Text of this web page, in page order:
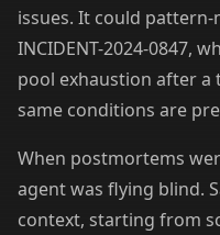
issues. It could
INCIDENT-2024-0847,
pool exhaustion after a
same conditions are
When postmortems
agent was flying blind.
context, starting from